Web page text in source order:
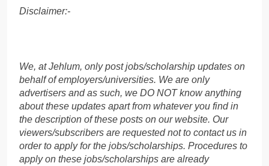
Disclaimer:-
We, at Jehlum, only post jobs/scholarship updates on
behalf of employers/universities. We are only
advertisers and as such, we DO NOT know anything
about these updates apart from whatever you find in
the description of these posts on our website. Our
viewers/subscribers are requested not to contact us in
order to apply for the jobs/scholarships. Procedures to
apply on these jobs/scholarships are already